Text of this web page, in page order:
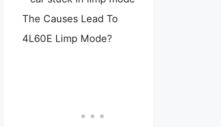
The Causes Lead To
4L60E Limp Mode?